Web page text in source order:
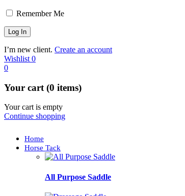
Remember Me
I’m new client. Create an account
Wishlist 0
0
Your cart (0 items)
Your cart is empty
Continue shopping
Home
Horse Tack
All Purpose Saddle